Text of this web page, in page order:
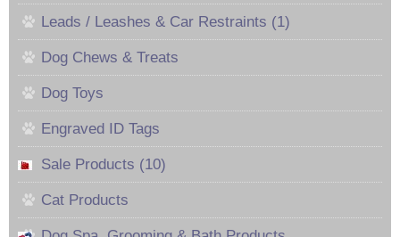
Leads / Leashes & Car Restraints (1)
Dog Chews & Treats
Dog Toys
Engraved ID Tags
Sale Products (10)
Cat Products